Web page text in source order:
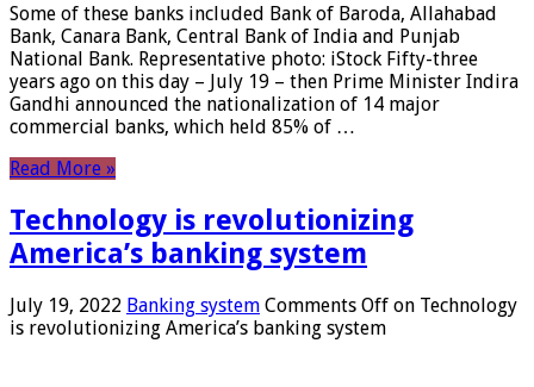
Some of these banks included Bank of Baroda, Allahabad
Bank, Canara Bank, Central Bank of India and Punjab
National Bank. Representative photo: iStock Fifty-three
years ago on this day – July 19 – then Prime Minister Indira
Gandhi announced the nationalization of 14 major
commercial banks, which held 85% of …
Read More »
Technology is revolutionizing
America’s banking system
July 19, 2022 Banking system Comments Off on Technology
is revolutionizing America’s banking system